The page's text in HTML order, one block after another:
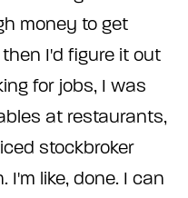
money to get
I'd figure it out
for jobs, I was
at restaurants,
stockbroker
like, done. I can